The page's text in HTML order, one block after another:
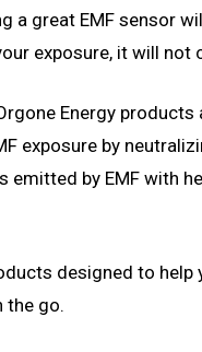
a great EMF sensor
exposure, it will not
Energy products
exposure by
emitted by EMF with
designed to help
the go.